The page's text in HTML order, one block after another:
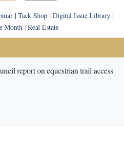
| Tack Shop| Digital Issue Library|
Month | Real Estate
report on equestrian trail access